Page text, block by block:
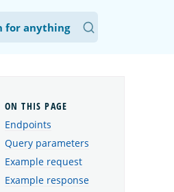
Endpoints
Query parameters
Example request
Example response